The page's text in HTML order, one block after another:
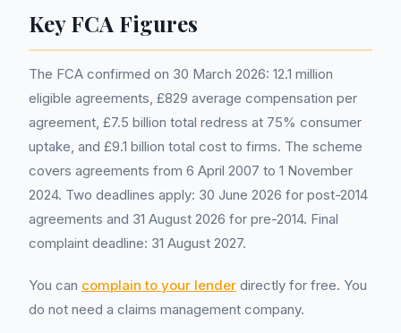
Key FCA Figures
The FCA confirmed on 30 March 2026: 12.1 million
eligible agreements, £829 average compensation per
agreement, £7.5 billion total redress at 75% consumer
uptake, and £9.1 billion total cost to firms. The scheme
covers agreements from 6 April 2007 to 1 November
2024. Two deadlines apply: 30 June 2026 for post-2014
agreements and 31 August 2026 for pre-2014. Final
complaint deadline: 31 August 2027.
You can complain to your lender directly for free. You
do not need a claims management company.